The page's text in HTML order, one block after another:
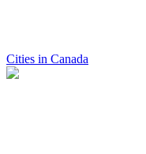
Cities in Canada